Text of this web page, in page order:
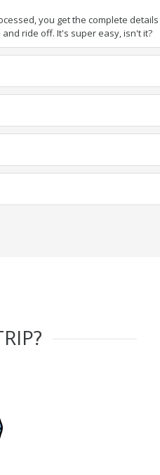
you get the complete
ride off. It's super easy, isn't it?